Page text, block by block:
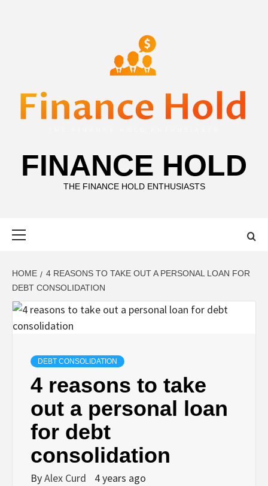
FINANCE HOLD
THE FINANCE HOLD ENTHUSIASTS
HOME
4 REASONS TO TAKE OUT A PERSONAL LOAN FOR
DEBT CONSOLIDATION
DEBT CONSOLIDATION
4 reasons to take
out a personal loan
for debt
consolidation
ByAlex Curd 4 years ago